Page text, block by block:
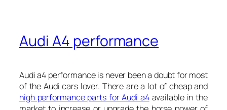
Audi A4 performance
Audi a4 performance is never been a doubt for most
of the Audi cars lover. There are a lot of cheap and
high performance parts for Audi a4available in the